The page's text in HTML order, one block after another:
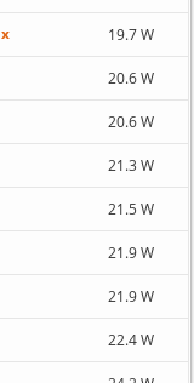
19.7 W
20.6 W
20.6 W
21.3 W
21.5 W
21.9 W
21.9 W
22.4 W